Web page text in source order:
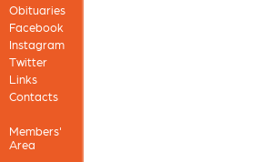
Obituaries
Facebook
Instagram
Twitter
Links
Contacts
Members'
Area